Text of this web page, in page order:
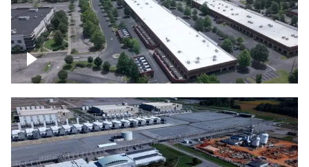
Flexential Datacenter